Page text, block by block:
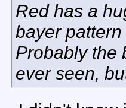
Red has a
bayer
Probably the
ever seen,